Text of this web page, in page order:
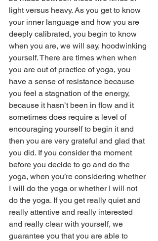
light versus heavy. As you get to know
your inner language and how you are
deeply calibrated, you begin to know
when you are, we will say, hoodwinking
yourself. There are times when when
you are out of practice of yoga, you
have a sense of resistance because
you feel a stagnation of the energy,
because it hasn’t been in flow and it
sometimes does require a level of
encouraging yourself to begin it and
then you are very grateful and glad that
you did. If you consider the moment
before you decide to go and do the
yoga, when you’re considering whether
I will do the yoga or whether I will not
do the yoga. If you get really quiet and
really attentive and really interested
and really clear with yourself, we
guarantee you that you are able to